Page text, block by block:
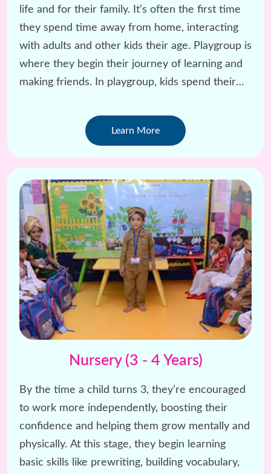
life and for their family. It’s often the first time
they spend time away from home, interacting
with adults and other kids their age. Playgroup is
where they begin their journey of learning and
making friends. In playgroup, kids spend their
creative projects .
Learn More
Nursery (3 - 4 Years)
By the time a child turns 3, they’re encouraged
to work more independently, boosting their
confidence and helping them grow mentally and
physically. At this stage, they begin learning
basic skills like prewriting, building vocabulary,